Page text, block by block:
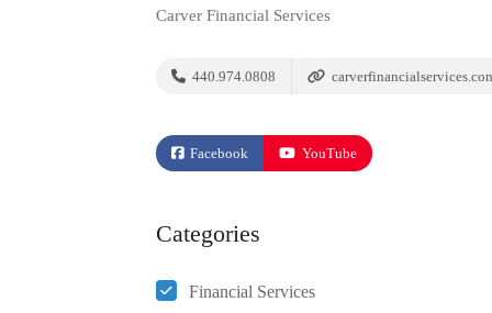
Carver Financial Services
440.974.0808
Facebook YouTube
Categories
Financial Services